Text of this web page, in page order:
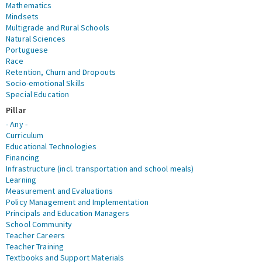
Mathematics
Mindsets
Multigrade and Rural Schools
Natural Sciences
Portuguese
Race
Retention, Churn and Dropouts
Socio-emotional Skills
Special Education
Pillar
- Any -
Curriculum
Educational Technologies
Financing
Infrastructure (incl. transportation and school meals)
Learning
Measurement and Evaluations
Policy Management and Implementation
Principals and Education Managers
School Community
Teacher Careers
Teacher Training
Textbooks and Support Materials